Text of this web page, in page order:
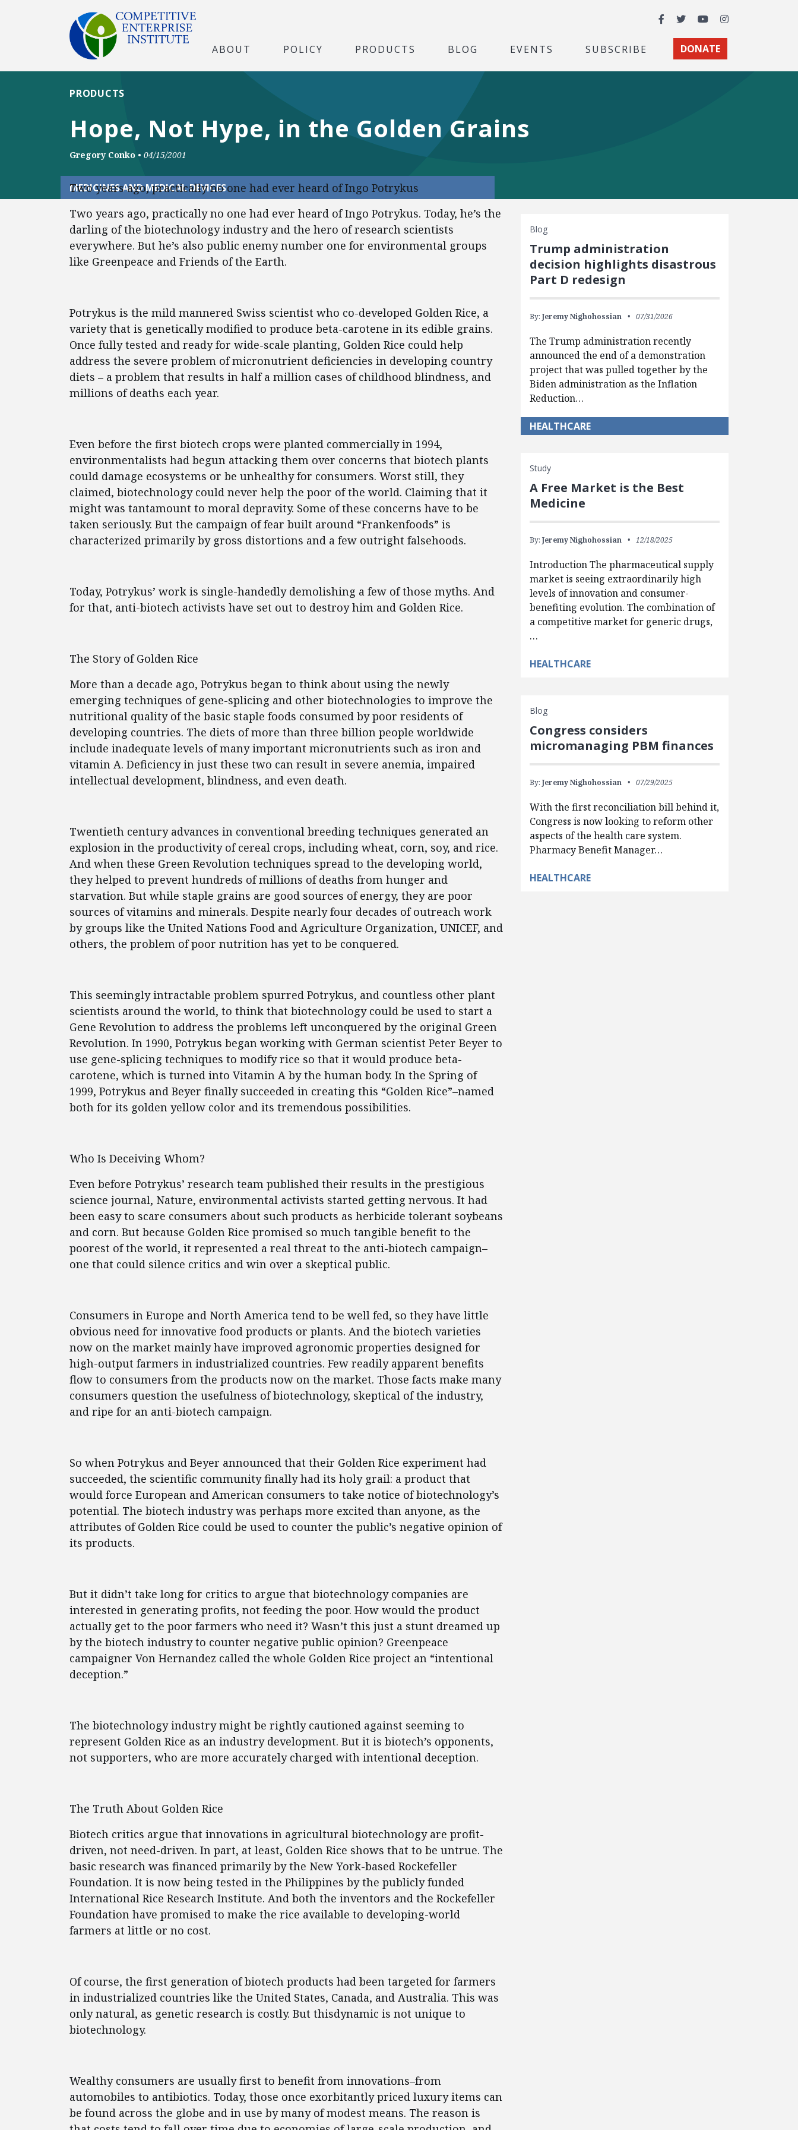
Facebook
TwitterYouTubeInstagram
ABOUT POLICY PRODUCTS BLOG EVENTS SUBSCRIBE DONATE
Hope, Not Hype, in the Golden Grains
PRODUCTS
Gregory Conko • 04/15/2001
MEDICINES AND MEDICAL DEVICES
Two years ago, practically no one had ever heard of Ingo Potrykus
Two years ago, practically no one had ever heard of Ingo Potrykus. Today, he’s the
darling of the biotechnology industry and the hero of research scientists
everywhere. But he’s also public enemy number one for environmental groups
like Greenpeace and Friends of the Earth.
Potrykus is the mild mannered Swiss scientist who co-developed Golden Rice, a
variety that is genetically modified to produce beta-carotene in its edible grains.
Once fully tested and ready for wide-scale planting, Golden Rice could help
address the severe problem of micronutrient deficiencies in developing country
diets – a problem that results in half a million cases of childhood blindness, and
millions of deaths each year.
Even before the first biotech crops were planted commercially in 1994,
environmentalists had begun attacking them over concerns that biotech plants
could damage ecosystems or be unhealthy for consumers. Worst still, they
claimed, biotechnology could never help the poor of the world. Claiming that it
might was tantamount to moral depravity. Some of these concerns have to be
taken seriously. But the campaign of fear built around “Frankenfoods” is
characterized primarily by gross distortions and a few outright falsehoods.
Today, Potrykus’ work is single-handedly demolishing a few of those myths. And
for that, anti-biotech activists have set out to destroy him and Golden Rice.
The Story of Golden Rice
More than a decade ago, Potrykus began to think about using the newly
emerging techniques of gene-splicing and other biotechnologies to improve the
nutritional quality of the basic staple foods consumed by poor residents of
developing countries. The diets of more than three billion people worldwide
include inadequate levels of many important micronutrients such as iron and
vitamin A. Deficiency in just these two can result in severe anemia, impaired
intellectual development, blindness, and even death.
Twentieth century advances in conventional breeding techniques generated an
explosion in the productivity of cereal crops, including wheat, corn, soy, and rice.
And when these Green Revolution techniques spread to the developing world,
they helped to prevent hundreds of millions of deaths from hunger and
starvation. But while staple grains are good sources of energy, they are poor
sources of vitamins and minerals. Despite nearly four decades of outreach work
by groups like the United Nations Food and Agriculture Organization, UNICEF, and
others, the problem of poor nutrition has yet to be conquered.
This seemingly intractable problem spurred Potrykus, and countless other plant
scientists around the world, to think that biotechnology could be used to start a
Gene Revolution to address the problems left unconquered by the original Green
Revolution. In 1990, Potrykus began working with German scientist Peter Beyer to
use gene-splicing techniques to modify rice so that it would produce beta-
carotene, which is turned into Vitamin A by the human body. In the Spring of
1999, Potrykus and Beyer finally succeeded in creating this “Golden Rice”–named
both for its golden yellow color and its tremendous possibilities.
Who Is Deceiving Whom?
Even before Potrykus’ research team published their results in the prestigious
science journal, Nature, environmental activists started getting nervous. It had
been easy to scare consumers about such products as herbicide tolerant soybeans
and corn. But because Golden Rice promised so much tangible benefit to the
poorest of the world, it represented a real threat to the anti-biotech campaign–
one that could silence critics and win over a skeptical public.
Consumers in Europe and North America tend to be well fed, so they have little
obvious need for innovative food products or plants. And the biotech varieties
now on the market mainly have improved agronomic properties designed for
high-output farmers in industrialized countries. Few readily apparent benefits
flow to consumers from the products now on the market. Those facts make many
consumers question the usefulness of biotechnology, skeptical of the industry,
and ripe for an anti-biotech campaign.
So when Potrykus and Beyer announced that their Golden Rice experiment had
succeeded, the scientific community finally had its holy grail: a product that
would force European and American consumers to take notice of biotechnology’s
potential. The biotech industry was perhaps more excited than anyone, as the
attributes of Golden Rice could be used to counter the public’s negative opinion of
its products.
But it didn’t take long for critics to argue that biotechnology companies are
interested in generating profits, not feeding the poor. How would the product
actually get to the poor farmers who need it? Wasn’t this just a stunt dreamed up
by the biotech industry to counter negative public opinion? Greenpeace
campaigner Von Hernandez called the whole Golden Rice project an “intentional
deception.”
The biotechnology industry might be rightly cautioned against seeming to
represent Golden Rice as an industry development. But it is biotech’s opponents,
not supporters, who are more accurately charged with intentional deception.
The Truth About Golden Rice
Biotech critics argue that innovations in agricultural biotechnology are profit-
driven, not need-driven. In part, at least, Golden Rice shows that to be untrue. The
basic research was financed primarily by the New York-based Rockefeller
Foundation. It is now being tested in the Philippines by the publicly funded
International Rice Research Institute. And both the inventors and the Rockefeller
Foundation have promised to make the rice available to developing-world
farmers at little or no cost.
Of course, the first generation of biotech products had been targeted for farmers
in industrialized countries like the United States, Canada, and Australia. This was
only natural, as genetic research is costly. But thisdynamic is not unique to
biotechnology.
Wealthy consumers are usually first to benefit from innovations–from
automobiles to antibiotics. Today, those once exorbitantly priced luxury items can
be found across the globe and in use by many of modest means. The reason is
Blog
Trump administration
decision highlights disastrous
Part D redesign
By: Jeremy Nighohossian 07/31/2026
The Trump administration recently
announced the end of a demonstration
project that was pulled together by the
Biden administration as the Inflation
Reduction…
HEALTHCARE
Study
A Free Market is the Best
Medicine
By: Jeremy Nighohossian 12/18/2025
Introduction The pharmaceutical supply
market is seeing extraordinarily high
levels of innovation and consumer-
benefiting evolution. The combination of
a competitive market for generic drugs,
…
HEALTHCARE
Blog
Congress considers
micromanaging PBM finances
By: Jeremy Nighohossian 07/29/2025
With the first reconciliation bill behind it,
Congress is now looking to reform other
aspects of the health care system.
Pharmacy Benefit Manager…
HEALTHCARE